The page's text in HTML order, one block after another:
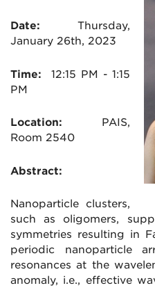
Date:
Thursday,
January 26th, 2023
Time: 12:15 PM - 1:15
PM
Location: PAIS,
Room 2540
Abstract:
Nanoparticle clusters,
such as oligomers,
symmetries resulting in
periodic nanoparticle
resonances at the
anomaly, i.e., effective